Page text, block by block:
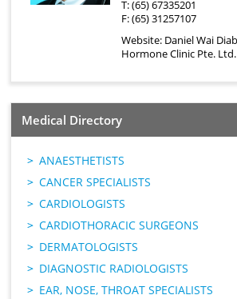
T: (65) 67335201
F: (65) 31257107
Website: Daniel Wai
Hormone Clinic Pte. Ltd.
Medical Directory
ANAESTHETISTS
CANCER SPECIALISTS
CARDIOLOGISTS
CARDIOTHORACIC SURGEONS
DERMATOLOGISTS
DIAGNOSTIC RADIOLOGISTS
EAR, NOSE, THROAT SPECIALISTS